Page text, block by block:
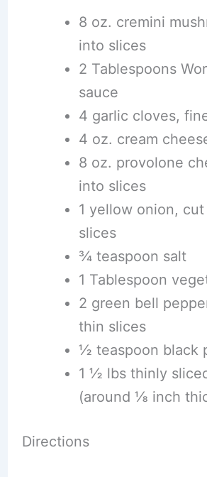
8 oz. cremini
into slices
2 Tablespoons
sauce
4 garlic cloves,
4 oz. cream
8 oz. provolone
into slices
1 yellow onion,
slices
¾ teaspoon salt
1 Tablespoon
2 green bell
thin slices
½ teaspoon black
1 ½ lbs thinly
(around ⅛ inch
Directions